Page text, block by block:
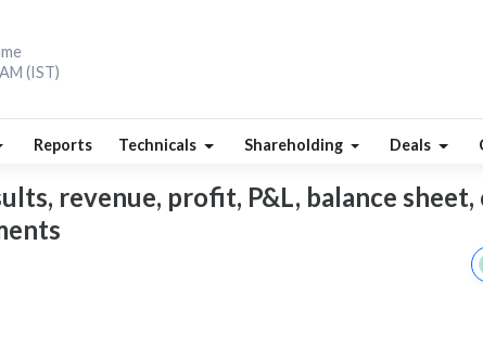
(IST)
Reports Technicals Shareholding Deals
revenue, profit, P&L, balance